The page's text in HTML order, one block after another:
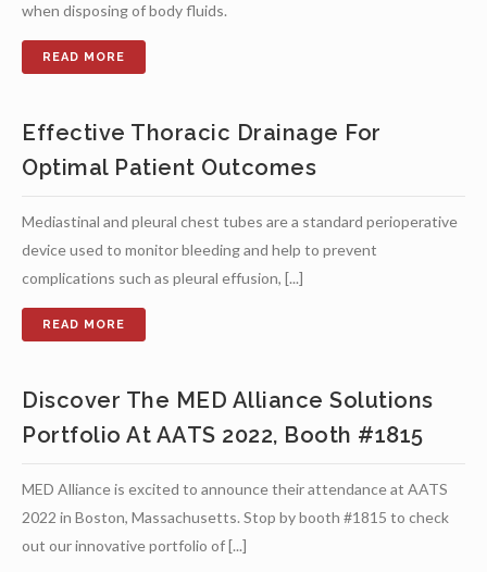
when disposing of body fluids.
Effective Thoracic Drainage For
Optimal Patient Outcomes
Mediastinal and pleural chest tubes are a standard perioperative
device used to monitor bleeding and help to prevent
complications such as pleural effusion, [...]
Discover The MED Alliance Solutions
Portfolio At AATS 2022, Booth #1815
MED Alliance is excited to announce their attendance at AATS
2022 in Boston, Massachusetts. Stop by booth #1815 to check
out our innovative portfolio of [...]